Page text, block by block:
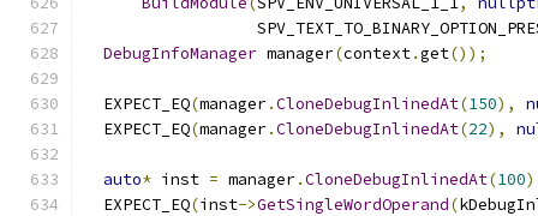
DebugInfoManager manager(context.get());
  EXPECT_EQ
(manager.CloneDebugInlinedAt(150),
  EXPECT_EQ
(manager.CloneDebugInlinedAt(22),
auto* inst = manager.CloneDebugInlinedAt(100
  EXPECT_EQ
(inst->GetSingleWordOperand(